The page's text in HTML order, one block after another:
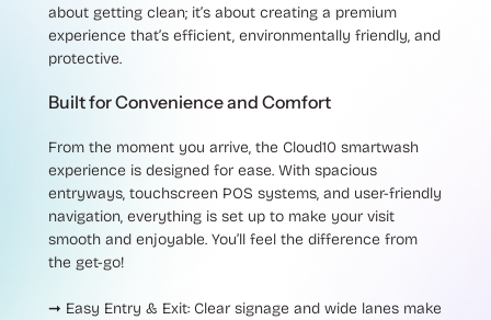
about getting clean; it’s about creating a premium
experience that’s efficient, environmentally friendly, and
protective.
Built for Convenience and Comfort
From the moment you arrive, the Cloud10 smartwash
experience is designed for ease. With spacious
entryways, touchscreen POS systems, and user-friendly
navigation, everything is set up to make your visit
smooth and enjoyable. You’ll feel the difference from
the get-go!
➞ Easy Entry & Exit: Clear signage and wide lanes make